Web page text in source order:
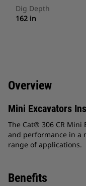
Dig Depth
162 in
Overview
Mini Excavators
The Cat® 306 CR Mini
and performance in a
range of applications.
Benefits